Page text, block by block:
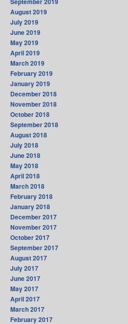
August 2019
July 2019
June 2019
May 2019
April 2019
March 2019
February 2019
January 2019
December 2018
November 2018
October 2018
September 2018
August 2018
July 2018
June 2018
May 2018
April 2018
March 2018
February 2018
January 2018
December 2017
November 2017
October 2017
September 2017
August 2017
July 2017
June 2017
May 2017
April 2017
March 2017
February 2017